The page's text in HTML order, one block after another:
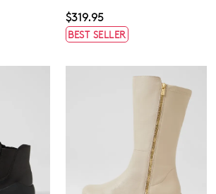
$319.95
BEST SELLER